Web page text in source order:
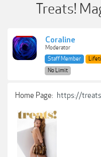
Treats!
Coraline
Moderator
Staff Member
No Limit
Home Page: https://